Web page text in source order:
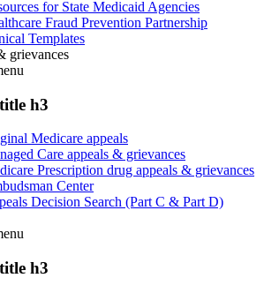
for State Medicaid Agencies
Fraud Prevention Partnership
Templates
grievances
h3
Medicare appeals
Care appeals & grievances
Prescription drug appeals & grievances
Center
Decision Search (Part C & Part D)
h3